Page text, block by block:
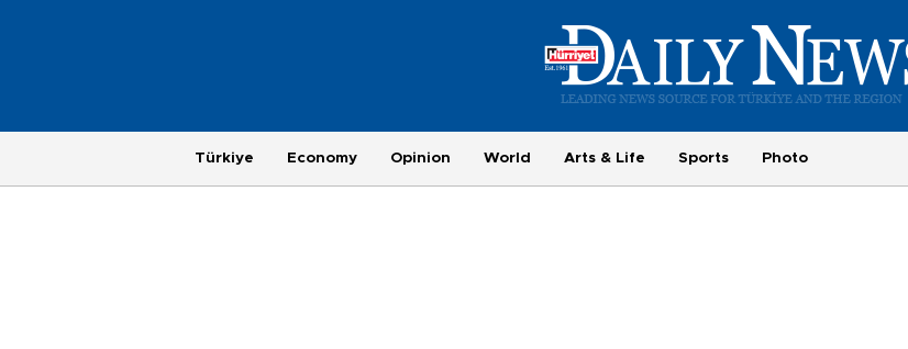
Türkiye Economy Opinion World Arts & Life Sports Photo